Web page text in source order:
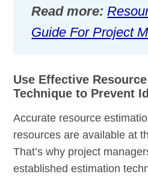
Read more:
Guide For Project
Use Effective
Technique to Prevent
Accurate resource
resources are available at
That’s why project
established estimation